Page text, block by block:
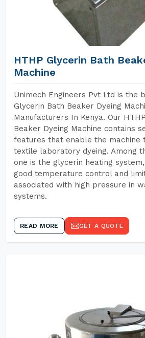
HTHP Glycerin Bath
Machine
Unimech Engineers Pvt Ltd is the
Glycerin Bath Beaker Dyeing
Manufacturers In Kenya. Our
Beaker Dyeing Machine contains
features that enable the machine
textile laboratory dyeing. Among
one is the glycerin heating
good temperature control and
associated with high pressure in
systems.
READ MORE GET A QUOTE